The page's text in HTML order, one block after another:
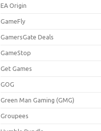
EA Origin
GameFly
GamersGate Deals
GameStop
Get Games
GOG
Green Man Gaming (GMG)
Groupees